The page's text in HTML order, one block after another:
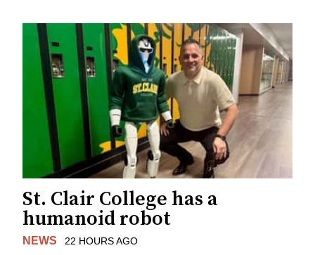
St. Clair College has a
humanoid robot
NEWS 22 HOURS AGO